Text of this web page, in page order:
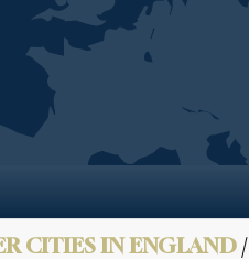
CITIES IN ENGLAND/